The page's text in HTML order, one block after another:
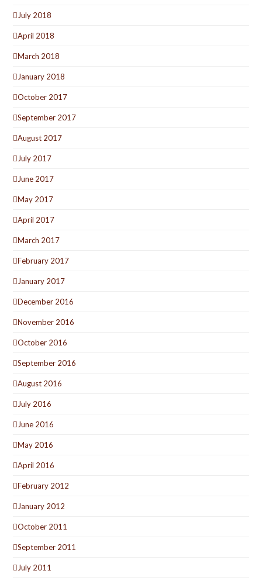
July 2018
April 2018
March 2018
January 2018
October 2017
September 2017
August 2017
July 2017
June 2017
May 2017
April 2017
March 2017
February 2017
January 2017
December 2016
November 2016
October 2016
September 2016
August 2016
July 2016
June 2016
May 2016
April 2016
February 2012
January 2012
October 2011
September 2011
July 2011